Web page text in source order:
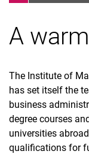
A
The In­sti­tu­te of
has set itself the
business
degree courses
universities
qualifications for